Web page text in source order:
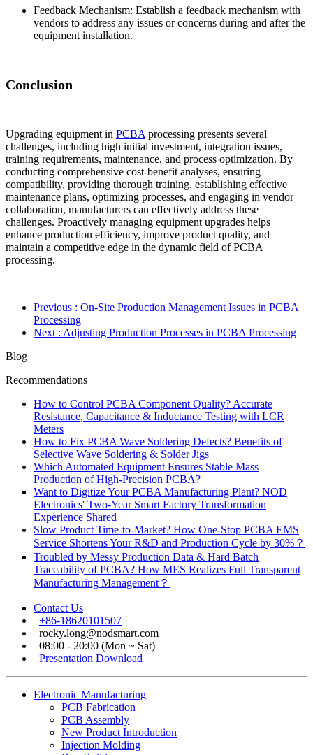
Feedback Mechanism: Establish a feedback mechanism with
vendors to address any issues or concerns during and after the
equipment installation.
Conclusion
Upgrading equipment in PCBA processing presents several
challenges, including high initial investment, integration issues,
training requirements, maintenance, and process optimization. By
conducting comprehensive cost-benefit analyses, ensuring
compatibility, providing thorough training, establishing effective
maintenance plans, optimizing processes, and engaging in vendor
collaboration, manufacturers can effectively address these
challenges. Proactively managing equipment upgrades helps
enhance production efficiency, improve product quality, and
maintain a competitive edge in the dynamic field of PCBA
processing.
Previous : On-Site Production Management Issues in PCBA
Processing
Next : Adjusting Production Processes in PCBA Processing
Blog
Recommendations
How to Control PCBA Component Quality? Accurate
Resistance, Capacitance & Inductance Testing with LCR
Meters
How to Fix PCBA Wave Soldering Defects? Benefits of
Selective Wave Soldering & Solder Jigs
Which Automated Equipment Ensures Stable Mass
Production of High-Precision PCBA?
Want to Digitize Your PCBA Manufacturing Plant? NOD
Electronics' Two-Year Smart Factory Transformation
Experience Shared
Slow Product Time-to-Market? How One-Stop PCBA EMS
Service Shortens Your R&D and Production Cycle by 30%？
Troubled by Messy Production Data & Hard Batch
Traceability of PCBA? How MES Realizes Full Transparent
Manufacturing Management？
Contact Us
+86-18620101507
rocky.long@nodsmart.com
08:00 - 20:00 (Mon ~ Sat)
Presentation Download
Electronic Manufacturing
PCB Fabrication
PCB Assembly
New Product Introduction
Injection Molding